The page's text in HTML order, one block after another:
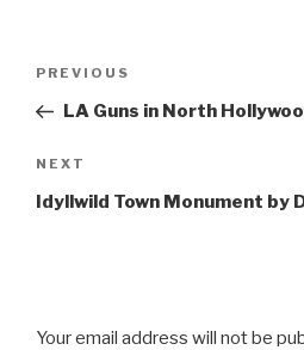
Previous
Post
PREVIOUS
LA Guns in North
Next
Post
NEXT
Idyllwild Town Monument by
Your email address will not be